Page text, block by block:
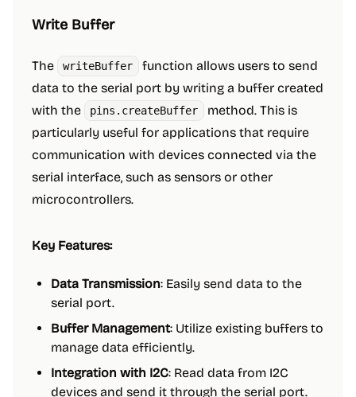
Write Buffer
The writeBuffer
function allows users to send
data to the serial port by writing a buffer created
with the
pins.createBuffer
method. This is
particularly useful for applications that require
communication with devices connected via the
serial interface, such as sensors or other
microcontrollers.
Key Features:
Data Transmission: Easily send data to the
serial port.
Buffer Management: Utilize existing buffers to
manage data efficiently.
Integration with I2C: Read data from I2C
devices and send it through the serial port.